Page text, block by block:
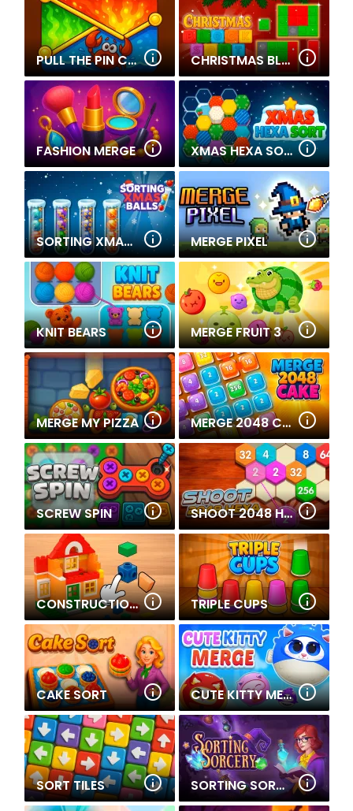
PULL THE PIN CRABY'S QUEST CHRISTMAS BLOCKS SORT
FASHION MERGE XMAS HEXA SORT
SORTING XMAS BALLS MERGE PIXEL
KNIT BEARS MERGE FRUIT 3
MERGE MY PIZZA MERGE 2048 CAKE
SCREW SPIN SHOOT 2048 HEXA
CONSTRUCTION SET - 3D BUILDER TRIPLE CUPS
CAKE SORT CUTE KITTY MERGE
SORT TILES SORTING SORCERY